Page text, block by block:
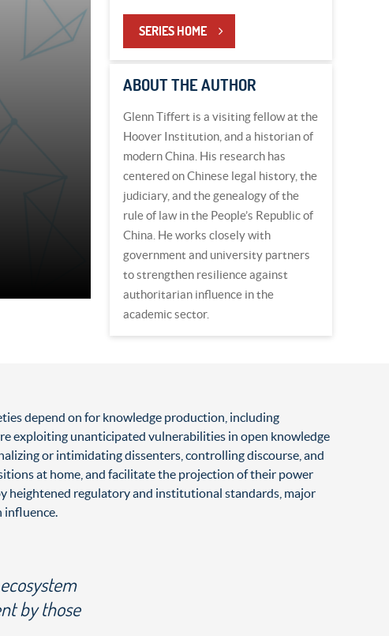
SERIES HOME
ABOUT THE AUTHOR
Glenn Tiffert is a visiting fellow at the
Hoover Institution, and a historian of
modern China. His research has
centered on Chinese legal history, the
judiciary, and the genealogy of the
rule of law in the People’s Republic of
China. He works closely with
government and university partners
to strengthen resilience against
authoritarian influence in the
academic sector.
depend on for knowledge production, including
exploiting unanticipated vulnerabilities in open knowledge
or intimidating dissenters, controlling discourse, and
at home, and facilitate the projection of their power
heightened regulatory and institutional standards, major
influence.
by those